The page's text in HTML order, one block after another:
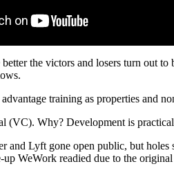
the victors and losers turn out
training as properties and
(VC). Why? Development is
Lyft gone open public, but
WeWork readied due to the